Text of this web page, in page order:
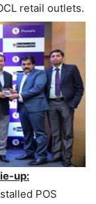
retail outlets.
up:
POS